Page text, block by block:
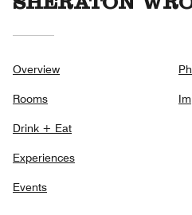
SHERATON
Overview
Rooms
Drink + Eat
Experiences
Events